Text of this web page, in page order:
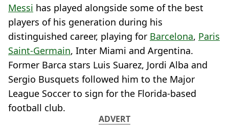
Messi has played alongside some of the best
players of his generation during his
distinguished career, playing for Barcelona, Paris
Saint-Germain, Inter Miami and Argentina.
Former Barca stars Luis Suarez, Jordi Alba and
Sergio Busquets followed him to the Major
League Soccer to sign for the Florida-based
football club.
ADVERT